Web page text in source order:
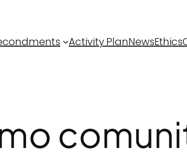
Activity PlanNewsEthics